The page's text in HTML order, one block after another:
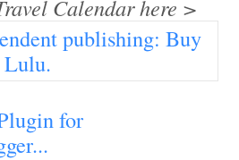
Calendar here >